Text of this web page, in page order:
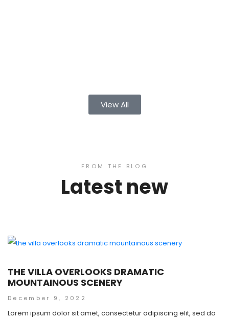
View All
FROM THE BLOG
Latest new
THE VILLA OVERLOOKS DRAMATIC
MOUNTAINOUS SCENERY
December 9, 2022
Lorem ipsum dolor sit amet, consectetur adipiscing elit, sed do